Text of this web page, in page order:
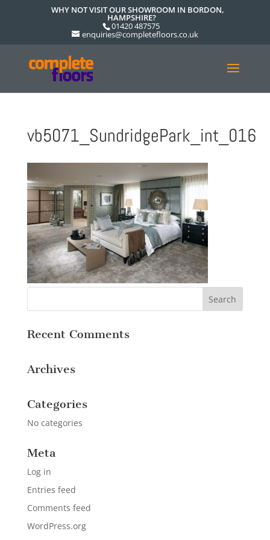
WHY NOT VISIT OUR SHOWROOM IN BORDON,
HAMPSHIRE?
01420 487575
enquiries@completefloors.co.uk
vb5071_SundridgePark_int_016
Recent Comments
Archives
Categories
No categories
Meta
Log in
Entries feed
Comments feed
WordPress.org